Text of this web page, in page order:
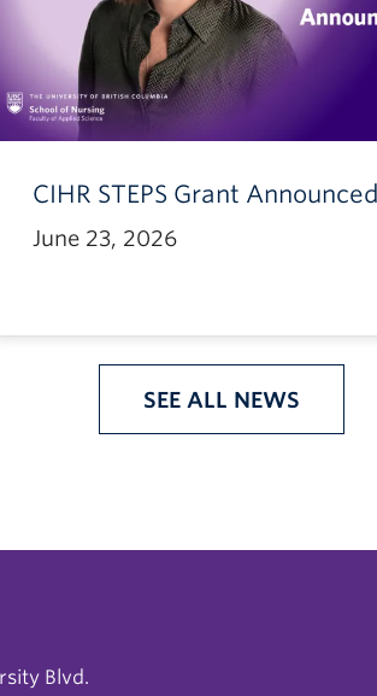
CIHR STEPS Grant Announced
June 23, 2026
SEE ALL NEWS
Blvd.